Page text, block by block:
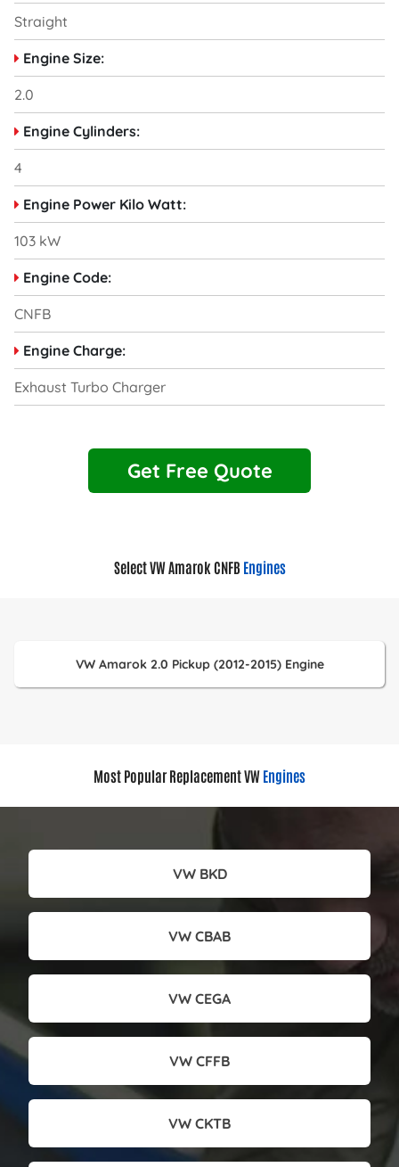
Straight
Engine Size:
2.0
Engine Cylinders:
4
Engine Power Kilo Watt:
103 kW
Engine Code:
CNFB
Engine Charge:
Exhaust Turbo Charger
Get Free Quote
Select VW Amarok CNFB Engines
VW Amarok 2.0 Pickup (2012-2015) Engine
Most Popular Replacement VW Engines
VW BKD
VW CBAB
VW CEGA
VW CFFB
VW CKTB